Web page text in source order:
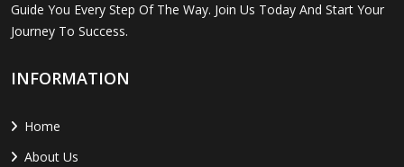
Guide You Every Step Of The Way. Join Us Today And Start Your
Journey To Success.
INFORMATION
Home
About Us